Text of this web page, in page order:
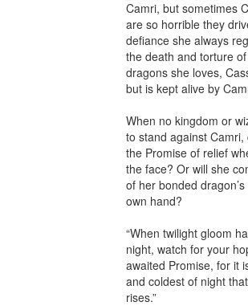
Camri, but sometimes
are so horrible they
defiance she always
the death and torture
dragons she loves,
but is kept alive by
When no kingdom or
to stand against
the Promise of relief
the face? Or will she
of her bonded
own hand?
“When twilight gloom
night, watch for your
awaited Promise, for it
and coldest of night
rises.”